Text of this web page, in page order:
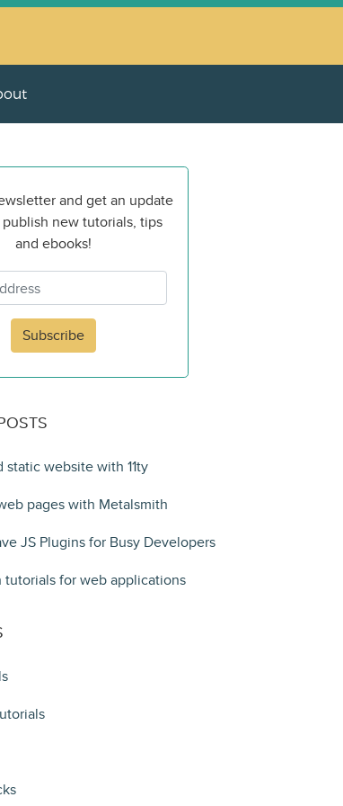
and get an update
new tutorials, tips
and ebooks!
Subscribe
static website with 11ty
pages with Metalsmith
JS Plugins for Busy Developers
tutorials for web applications